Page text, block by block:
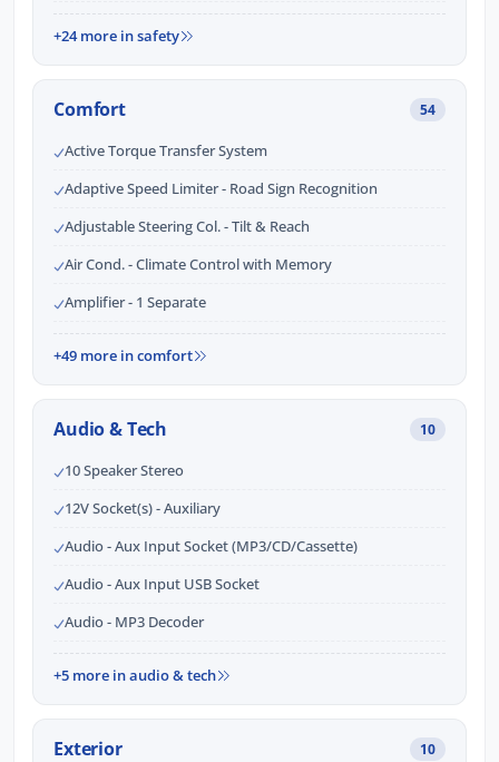
+24 more in safety
Comfort 54
Active Torque Transfer System
Adaptive Speed Limiter - Road Sign Recognition
Adjustable Steering Col. - Tilt & Reach
Air Cond. - Climate Control with Memory
Amplifier - 1 Separate
+49 more in comfort
Audio & Tech 10
10 Speaker Stereo
12V Socket(s) - Auxiliary
Audio - Aux Input Socket (MP3/CD/Cassette)
Audio - Aux Input USB Socket
Audio - MP3 Decoder
+5 more in audio & tech
Exterior 10